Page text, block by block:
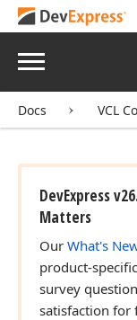
Menu
Docs VCL
DevExpress
Matters
Our What's
product-
survey
satisfaction for